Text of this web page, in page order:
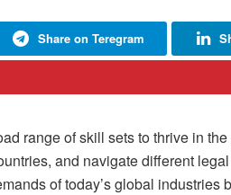
Share on Teregram
range of skill sets to thrive in
and navigate different
of today’s global industries